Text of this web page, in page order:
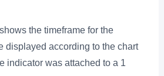
the timeframe for the
displayed according to the chart
indicator was attached to a 1